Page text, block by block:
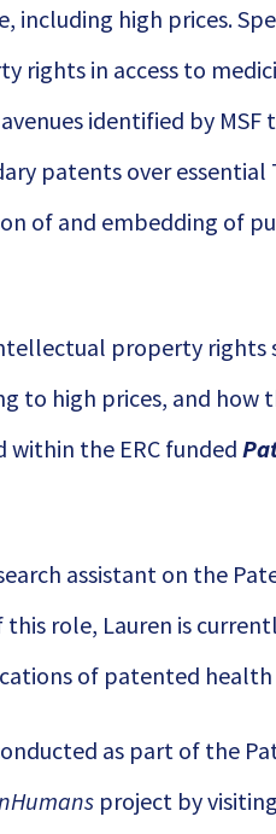
including high prices.
rights in access to
identified by MSF
patents over
of and embedding of
property rights
to high prices, and how
within the ERC funded
assistant on the
role, Lauren is
of patented
as part of the
project by